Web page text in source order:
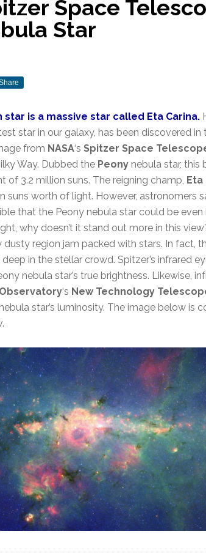
Space
Star
is a massive star called Eta Carina.
star in our galaxy, has been discovered in
from NASA‘s Spitzer Space
Way. Dubbed the Peonynebula star, this
of 3.2 million suns. The reigning champ, Eta
suns worth of light. However, astronomers
that the Peony nebula star could be
why doesn’t it stand out more in this
dusty region jam packed with stars. In fact,
in the stellar crowd. Spitzer’s infrared
nebula star’s true brightness. Likewise,
‘s New Technology
star’s luminosity. The image below is